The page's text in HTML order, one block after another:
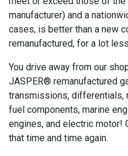
manufacturer) and a
cases, is better than a new
remanufactured, for a lot
You drive away from our
JASPER® remanufactured
transmissions, differentials,
fuel components, marine
engines, and electric motor!
that time and time again.